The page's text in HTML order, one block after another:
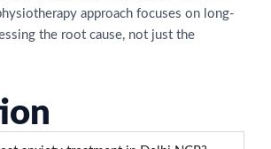
approach focuses on long-
the root cause, not just the